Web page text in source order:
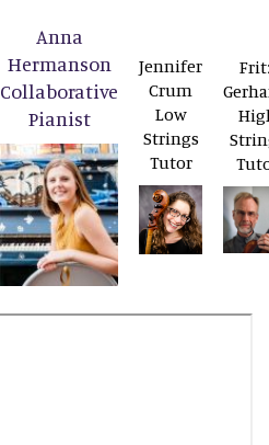
Anna
Hermanson
Collaborative
Pianist
Jennifer
Crum
Low
Strings
Tutor